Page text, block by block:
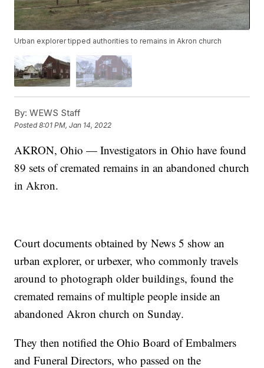
Urban explorer tipped authorities to remains in Akron church
By: WEWS Staff
Posted8:01 PM, Jan 14, 2022
AKRON, Ohio — Investigators in Ohio have found
89 sets of cremated remains in an abandoned church
in Akron.
Court documents obtained by News 5 show an
urban explorer, or urbexer, who commonly travels
around to photograph older buildings, found the
cremated remains of multiple people inside an
abandoned Akron church on Sunday.
They then notified the Ohio Board of Embalmers
and Funeral Directors, who passed on the